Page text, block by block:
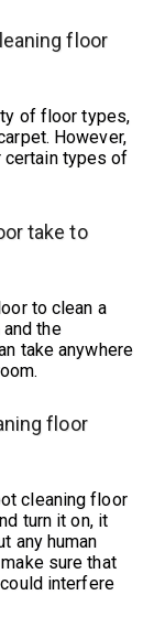
floor
of floor types,
However,
types of
take to
to clean a
the
take anywhere
floor
cleaning floor
turn it on, it
any human
sure that
interfere